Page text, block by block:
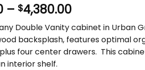
– $4,380.00Price
range:
$2,255.00
through
$4,380.00
Double Vanity cabinet in Urban
backsplash, features optimal
four center drawers. This
interior shelf.